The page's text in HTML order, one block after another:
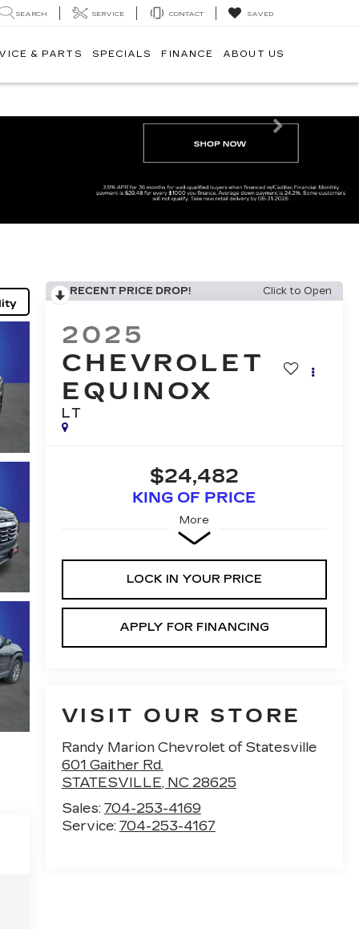
SEARCH SERVICE CONTACT SAVED
& PARTS SPECIALS FINANCE ABOUT US
Next
RECENT PRICE DROP! Click to Open
2025
CHEVROLET
EQUINOX
LT
$24,482
KING OF PRICE
More
LOCK IN YOUR PRICE
APPLY FOR FINANCING
VISIT OUR STORE
Randy Marion Chevrolet of Statesville
601 Gaither Rd.
STATESVILLE, NC 28625
Sales: 704-253-4169
Service: 704-253-4167